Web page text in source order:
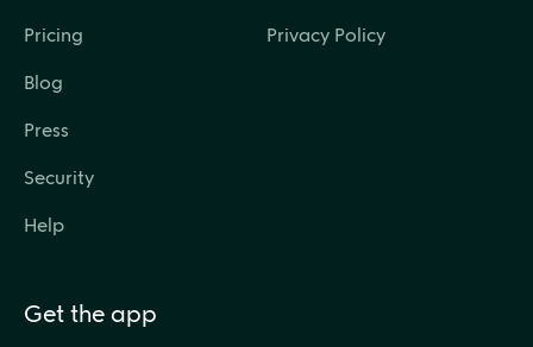
Pricing
Blog
Press
Security
Help
Privacy Policy
Get the app